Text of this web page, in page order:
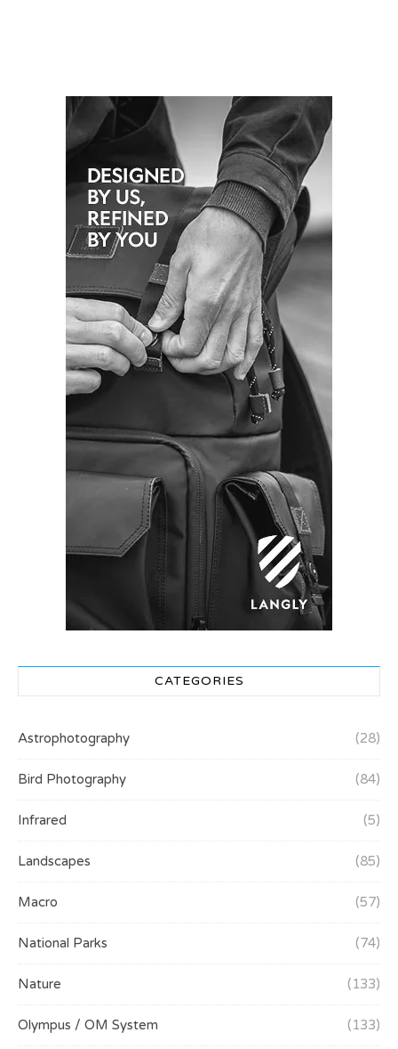
CATEGORIES
Astrophotography (28)
Bird Photography (84)
Infrared (5)
Landscapes (85)
Macro (57)
National Parks (74)
Nature (133)
Olympus / OM System (133)